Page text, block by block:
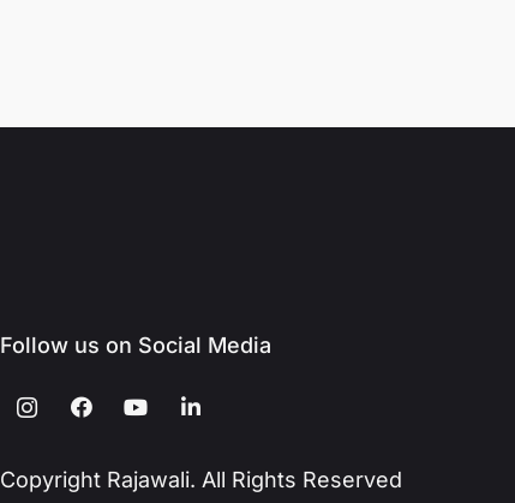
Follow us on Social Media
Copyright Rajawali. All Rights Reserved